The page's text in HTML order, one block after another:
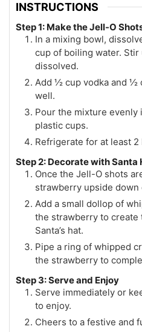
INSTRUCTIONS
Step 1: Make the Jell-O
In a mixing bowl,
cup of boiling water.
dissolved.
Add ½ cup vodka and ½
well.
Pour the mixture evenly
plastic cups.
Refrigerate for at least
Step 2: Decorate with Santa
Once the Jell-O shots
strawberry upside down
Add a small dollop of
the strawberry to
Santa’s hat.
Pipe a ring of whipped
the strawberry to
Step 3: Serve and Enjoy
Serve immediately or
to enjoy.
Cheers to a festive and